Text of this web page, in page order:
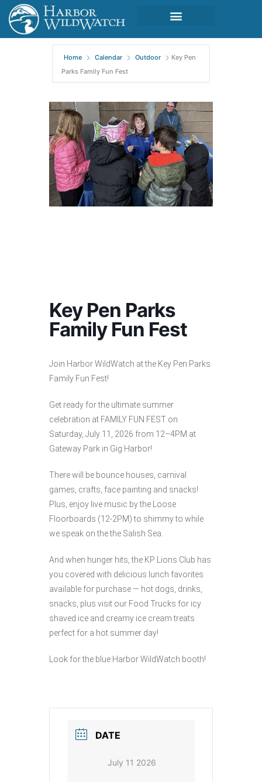
Home Calendar Outdoor
Key Pen
Parks Family Fun Fest
Key Pen Parks
Family Fun Fest
Join Harbor WildWatch at the Key Pen Parks
Family Fun Fest!
Get ready for the ultimate summer
celebration at FAMILY FUN FEST on
Saturday, July 11, 2026 from 12–4PM at
Gateway Park in Gig Harbor!
There will be bounce houses, carnival
games, crafts, face painting and snacks!
Plus, enjoy live music by the Loose
Floorboards (12-2PM) to shimmy to while
we speak on the the Salish Sea.
And when hunger hits, the KP Lions Club has
you covered with delicious lunch favorites
available for purchase — hot dogs, drinks,
snacks, plus visit our Food Trucks for icy
shaved ice and creamy ice cream treats
perfect for a hot summer day!
Look for the blue Harbor WildWatch booth!
DATE
July 11 2026